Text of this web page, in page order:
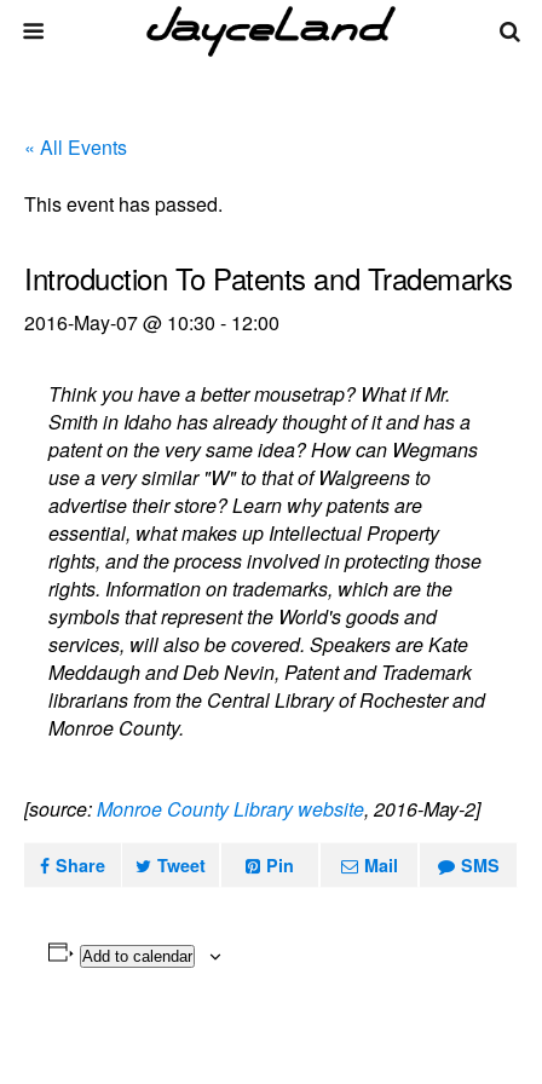
« All Events
This event has passed.
Introduction To Patents and Trademarks
2016-May-07 @ 10:30 - 12:00
Think you have a better mousetrap? What if Mr.
Smith in Idaho has already thought of it and has a
patent on the very same idea? How can Wegmans
use a very similar "W" to that of Walgreens to
advertise their store? Learn why patents are
essential, what makes up Intellectual Property
rights, and the process involved in protecting those
rights. Information on trademarks, which are the
symbols that represent the World's goods and
services, will also be covered. Speakers are Kate
Meddaugh and Deb Nevin, Patent and Trademark
librarians from the Central Library of Rochester and
Monroe County.
[source:Monroe County Library website, 2016-May-2]
Share Tweet Pin Mail SMS
Add to calendar